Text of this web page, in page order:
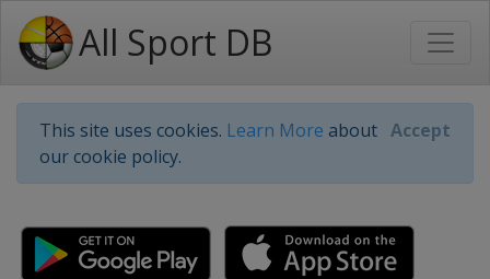
All Sport DB
This site uses cookies. Learn More about
our cookie policy.
Accept